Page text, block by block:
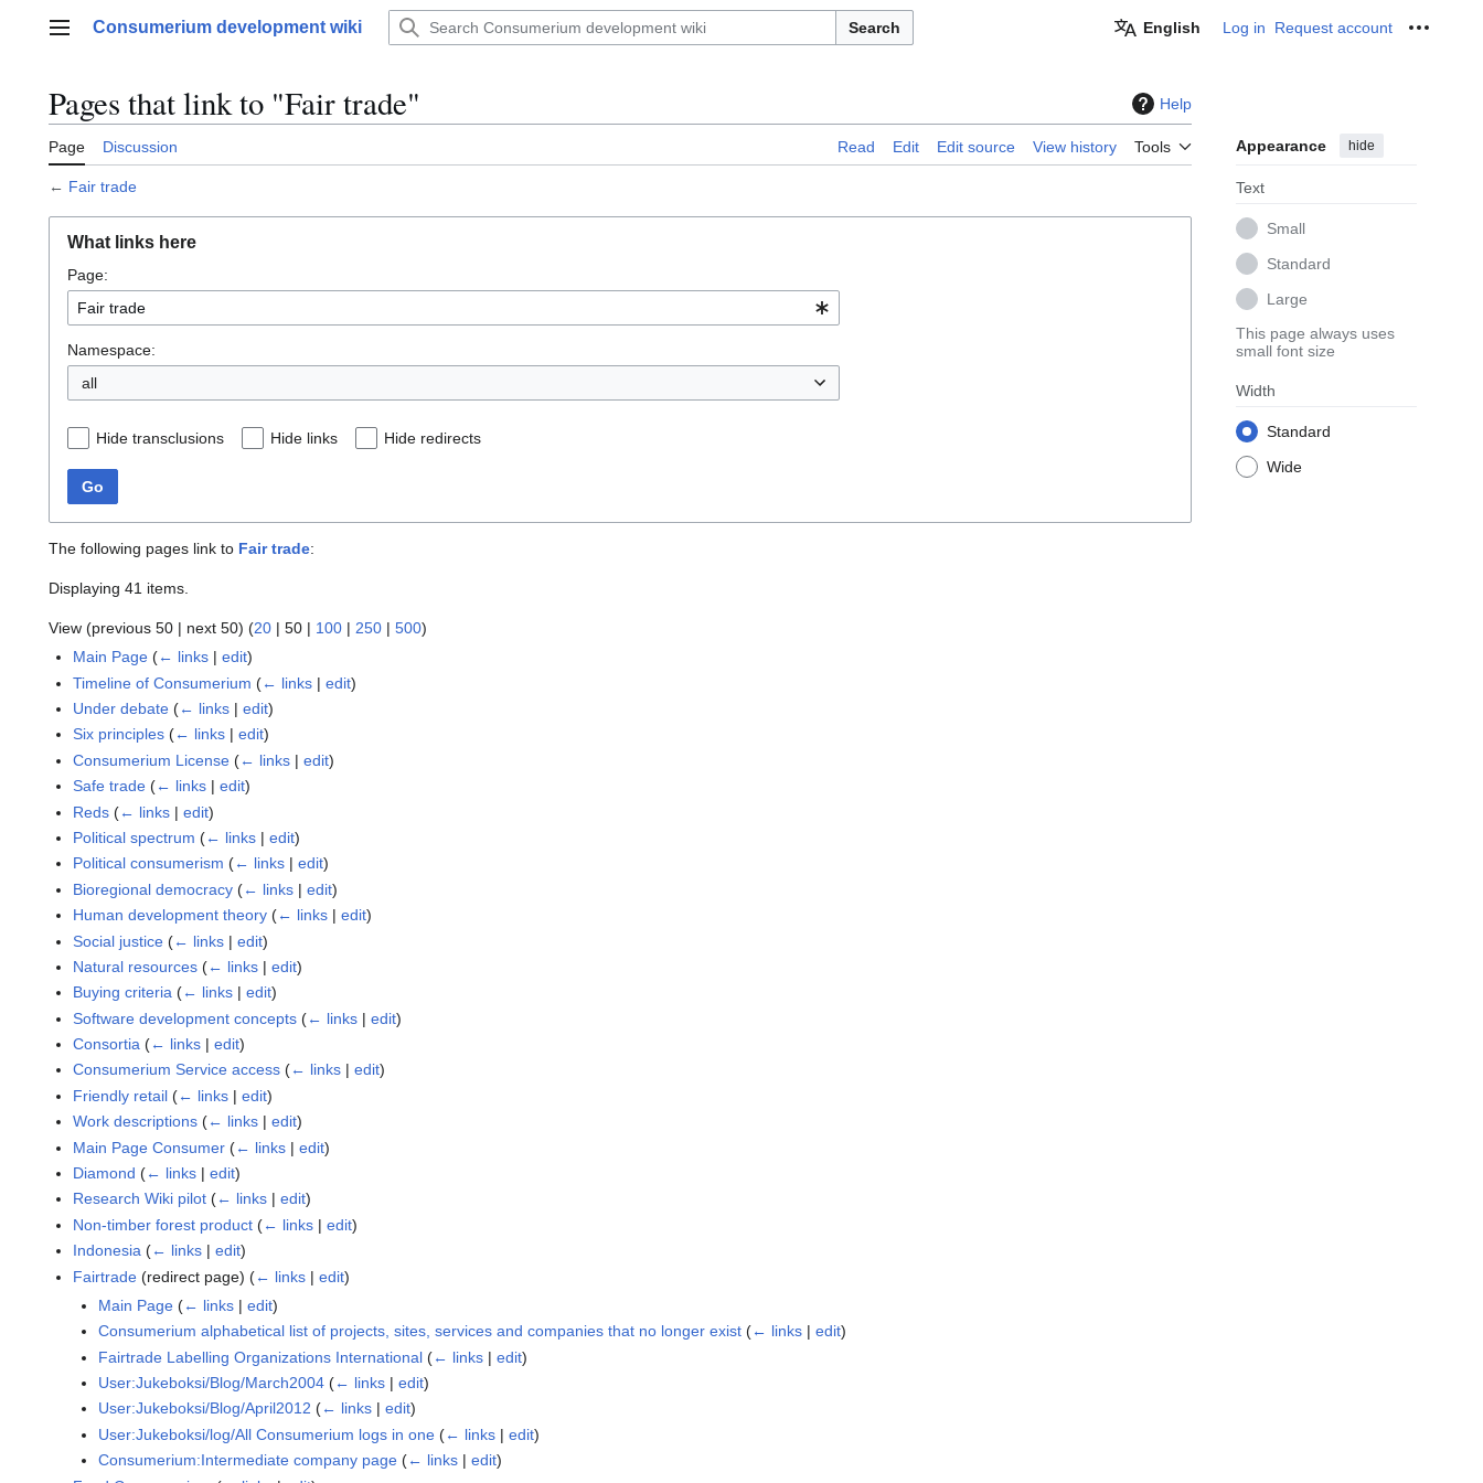
Main menu
Consumerium development wiki Search English Log in Request account
Pages that link to "Fair trade" Help
Page Discussion Read Edit Edit source View history Tools Appearance hide
Text
Small
Standard
Large
This page always uses
small font size
Width
Standard
Wide
← Fair trade
What links here
Page:
Namespace:
all
Hide transclusions Hide links Hide redirects
Go
The following pages link to Fair trade:
Displaying 41 items.
View (previous 50 | next 50) (20 | 50 | 100 | 250 | 500)
Main Page (← links |edit)
Timeline of Consumerium (← links |edit)
Under debate (← links |edit)
Six principles (← links |edit)
Consumerium License (← links |edit)
Safe trade (← links |edit)
Reds (← links |edit)
Political spectrum (← links |edit)
Political consumerism (← links |edit)
Bioregional democracy (← links |edit)
Human development theory (← links |edit)
Social justice (← links |edit)
Natural resources (← links |edit)
Buying criteria (← links |edit)
Software development concepts (← links |edit)
Consortia (← links |edit)
Consumerium Service access (← links |edit)
Friendly retail (← links |edit)
Work descriptions (← links |edit)
Main Page Consumer (← links |edit)
Diamond (← links |edit)
Research Wiki pilot (← links |edit)
Non-timber forest product (← links |edit)
Indonesia (← links |edit)
Fairtrade (redirect page)(← links |edit)
Main Page (← links| edit)
Consumerium alphabetical list of projects, sites, services and companies that no longer exist (← links| edit)
Fairtrade Labelling Organizations International (← links| edit)
User:Jukeboksi/Blog/March2004 (← links| edit)
User:Jukeboksi/Blog/April2012 (← links| edit)
User:Jukeboksi/log/All Consumerium logs in one (← links| edit)
Consumerium:Intermediate company page (← links| edit)